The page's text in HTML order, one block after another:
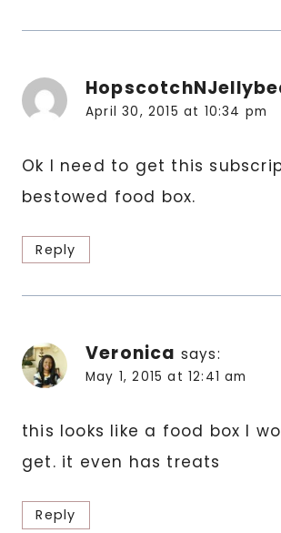
April 30, 2015 at 10:34 pm
Ok I need to get this
bestowed food box.
Reply
Veronica says:
May 1, 2015 at 12:41 am
this looks like a food box I
get. it even has treats
Reply